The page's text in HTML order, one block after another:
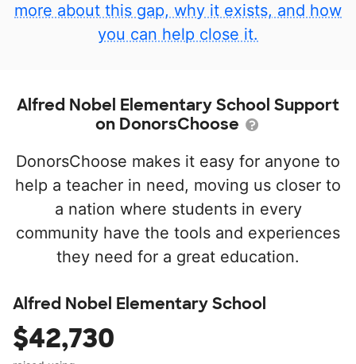
more about this gap, why it exists, and how
you can help close it.
Alfred Nobel Elementary School Support
on DonorsChoose
DonorsChoose makes it easy for anyone to
help a teacher in need, moving us closer to
a nation where students in every
community have the tools and experiences
they need for a great education.
Alfred Nobel Elementary School
$42,730